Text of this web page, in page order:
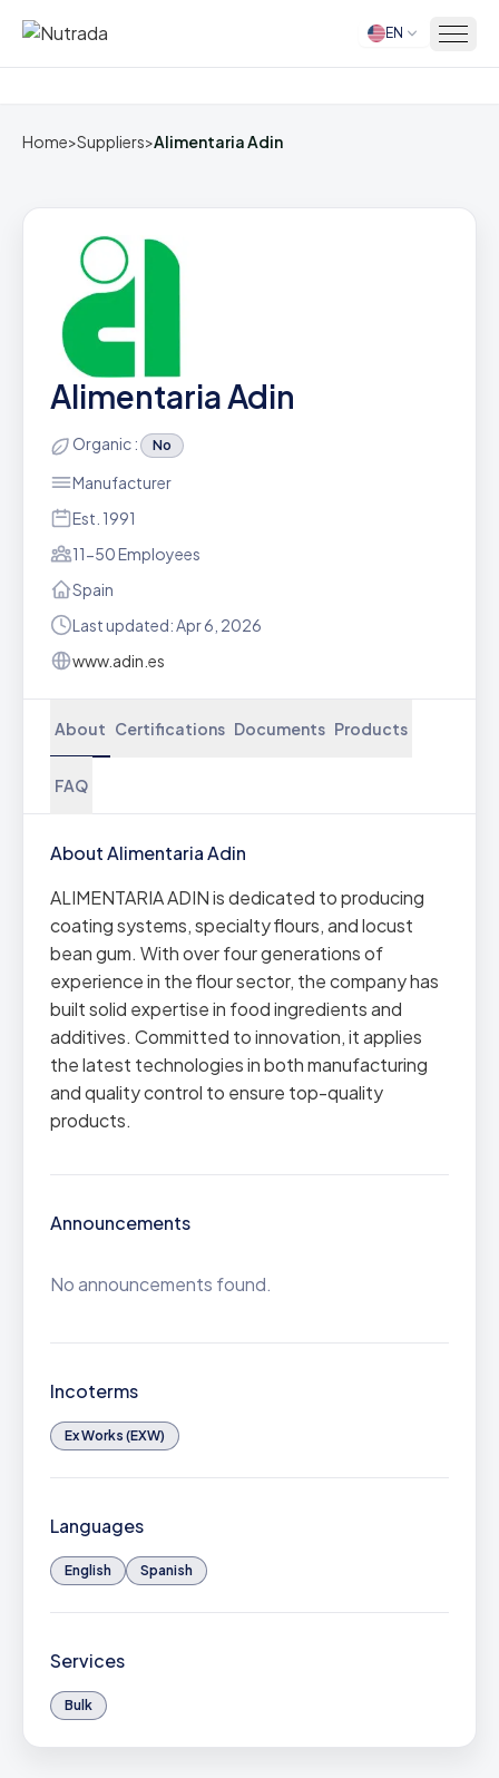
Home EN
Home>Suppliers>Alimentaria Adin
Alimentaria Adin
Organic : No
Manufacturer
Est. 1991
11-50 Employees
Spain
Last updated: Apr 6, 2026
www.adin.es
About Certifications Documents Products
FAQ
About Alimentaria Adin
ALIMENTARIA ADIN is dedicated to producing
coating systems, specialty flours, and locust
bean gum. With over four generations of
experience in the flour sector, the company has
built solid expertise in food ingredients and
additives. Committed to innovation, it applies
the latest technologies in both manufacturing
and quality control to ensure top-quality
products.
Announcements
No announcements found.
Incoterms
Ex Works (EXW)
Languages
English Spanish
Services
Bulk